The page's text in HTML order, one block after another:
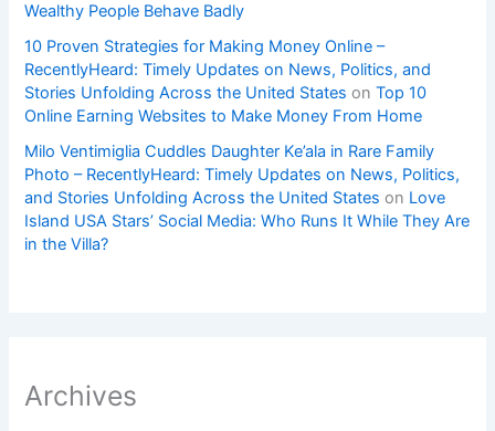
Wealthy People Behave Badly
10 Proven Strategies for Making Money Online –
RecentlyHeard: Timely Updates on News, Politics, and
Stories Unfolding Across the United States onTop 10
Online Earning Websites to Make Money From Home
Milo Ventimiglia Cuddles Daughter Ke’ala in Rare Family
Photo – RecentlyHeard: Timely Updates on News, Politics,
and Stories Unfolding Across the United States on Love
Island USA Stars’ Social Media: Who Runs It While They Are
in the Villa?
Archives